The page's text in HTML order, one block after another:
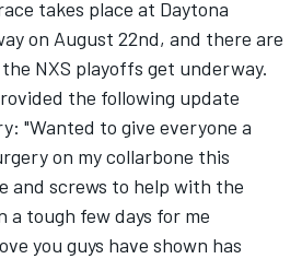
takes place at Daytona
on August 22nd, and there are
NXS playoffs get underway.
the following update
"Wanted to give everyone a
on my collarbone this
and screws to help with the
a tough few days for me
you guys have shown has